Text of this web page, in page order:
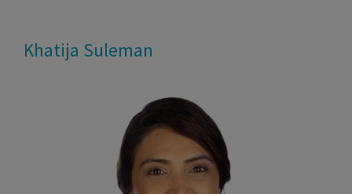
contentKhatija Suleman